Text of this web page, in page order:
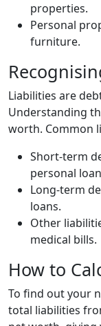
properties.
Personal
furniture.
Liabilities are
Understanding
worth. Common
Short-term
personal
Long-term
loans.
Other
medical bills.
How to
To find out your
total liabilities